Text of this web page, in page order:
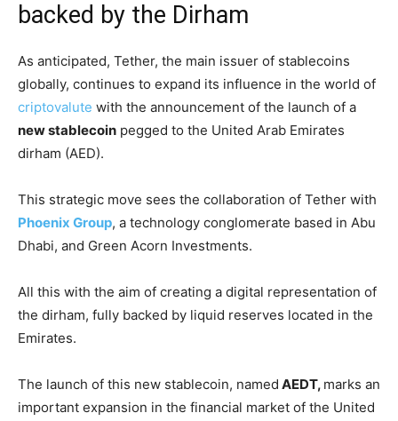
backed by the Dirham
As anticipated, Tether, the main issuer of stablecoins
globally, continues to expand its influence in the world of
criptovalute with the announcement of the launch of a
new stablecoin pegged to the United Arab Emirates
dirham (AED).
This strategic move sees the collaboration of Tether with
Phoenix Group, a technology conglomerate based in Abu
Dhabi, and Green Acorn Investments.
All this with the aim of creating a digital representation of
the dirham, fully backed by liquid reserves located in the
Emirates.
The launch of this new stablecoin, named AEDT, marks an
important expansion in the financial market of the United